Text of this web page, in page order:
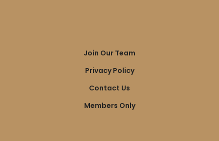
Join Our Team
Privacy Policy
Contact Us
Members Only